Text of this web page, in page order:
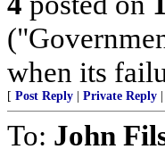
when its
[ Post Reply Private Reply
To: John